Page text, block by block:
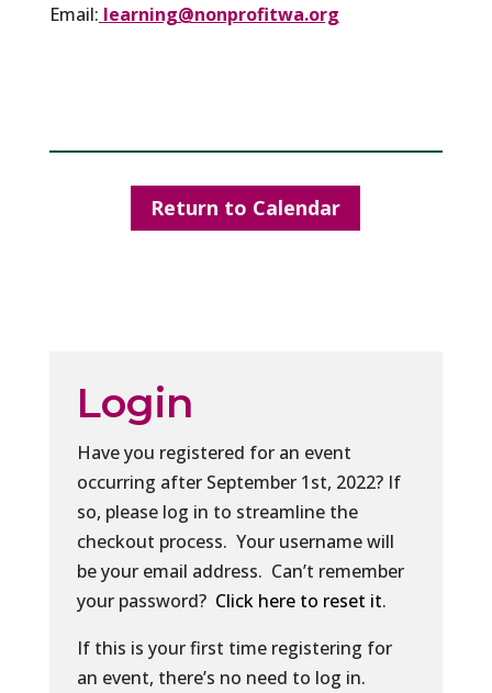
Email: learning@nonprofitwa.org
Return to Calendar
Login
Have you registered for an event
occurring after September 1st, 2022? If
so, please log in to streamline the
checkout process. Your username will
be your email address. Can’t remember
your password? Click here to reset it.
If this is your first time registering for
an event, there’s no need to log in.